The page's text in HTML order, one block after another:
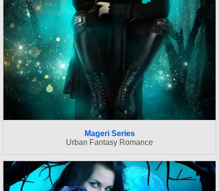
Mageri Series
Urban Fantasy Romance